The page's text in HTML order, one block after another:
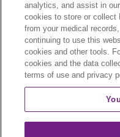
Language
English
Español
analytics, and assist in
cookies to store or collect
from your medical
continuing to use this
cookies and other tools.
cookies and the data
terms of use and privacy